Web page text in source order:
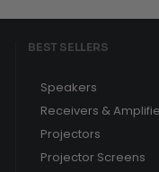
BEST SELLERS
Speakers
Receivers &
Projectors
Projector Screens